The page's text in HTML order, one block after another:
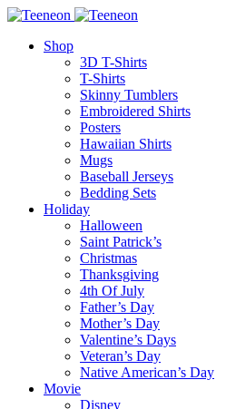
Shop
3D T-Shirts
T-Shirts
Skinny Tumblers
Embroidered Shirts
Posters
Hawaiian Shirts
Mugs
Baseball Jerseys
Bedding Sets
Holiday
Halloween
Saint Patrick’s
Christmas
Thanksgiving
4th Of July
Father’s Day
Mother’s Day
Valentine’s Days
Veteran’s Day
Native American’s Day
Movie
Disney